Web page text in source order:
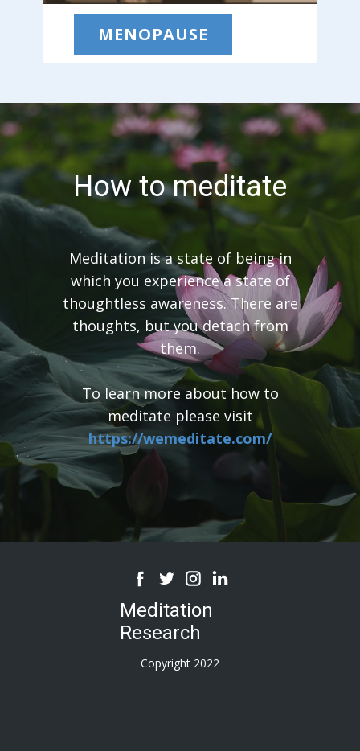
MENOPAUSE
How to meditate
Meditation is a state of being in
which you experience a state of
thoughtless awareness. There are
thoughts, but you detach from
them.
To learn more about how to
meditate please visit
https://wemeditate.com/
Meditation
Research
Copyright 2022